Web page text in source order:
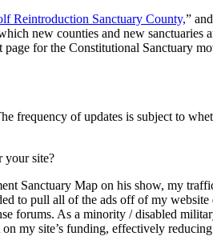
Reintroduction Sanctuary County,”
new counties and new
page for the Constitutional Sanctuary
frequency of updates is subject to
your site?
Sanctuary Map on his show, my
to pull all of the ads off of my
forums. As a minority / disabled
my site’s funding, effectively